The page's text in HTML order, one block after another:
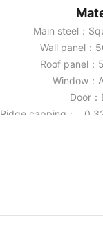
Main steel：
Wall panel：
Roof panel：
Window：
Door
Ridge capping：